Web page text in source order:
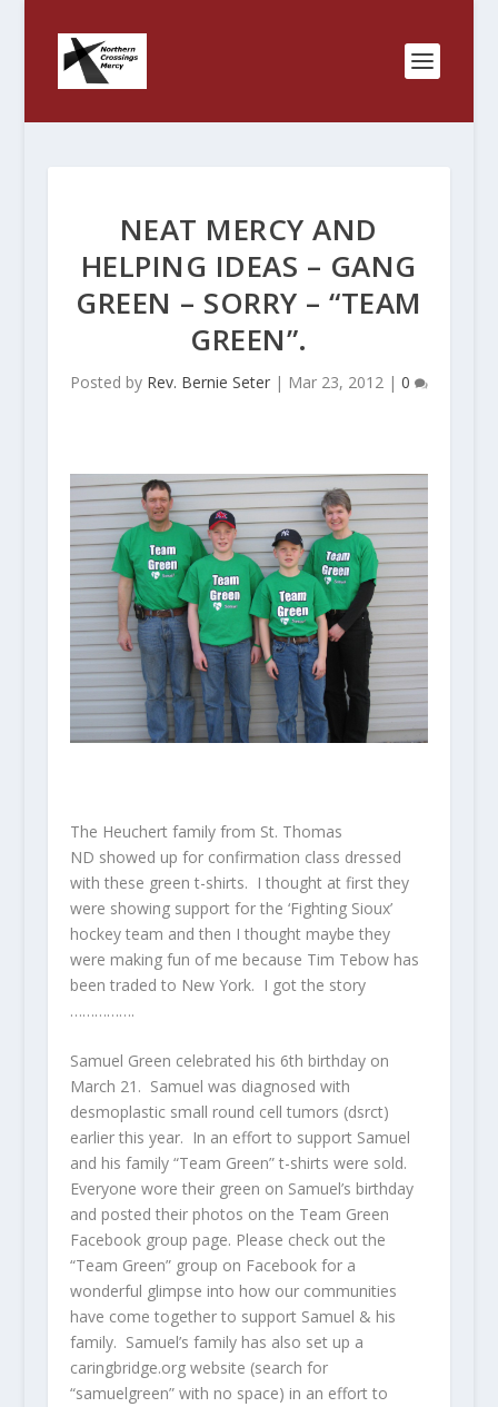
NEAT MERCY AND
HELPING IDEAS – GANG
GREEN – SORRY – “TEAM
GREEN”.
Posted by Rev. Bernie Seter| Mar 23, 2012| 0
The Heuchert family from St. Thomas
ND showed up for confirmation class dressed
with these green t-shirts. I thought at first they
were showing support for the ‘Fighting Sioux’
hockey team and then I thought maybe they
were making fun of me because Tim Tebow has
been traded to New York. I got the story
…………….
Samuel Green celebrated his 6th birthday on
March 21. Samuel was diagnosed with
desmoplastic small round cell tumors (dsrct)
earlier this year. In an effort to support Samuel
and his family “Team Green” t-shirts were sold.
Everyone wore their green on Samuel’s birthday
and posted their photos on the Team Green
Facebook group page. Please check out the
“Team Green” group on Facebook for a
wonderful glimpse into how our communities
have come together to support Samuel & his
family. Samuel’s family has also set up a
caringbridge.org website (search for
“samuelgreen” with no space) in an effort to